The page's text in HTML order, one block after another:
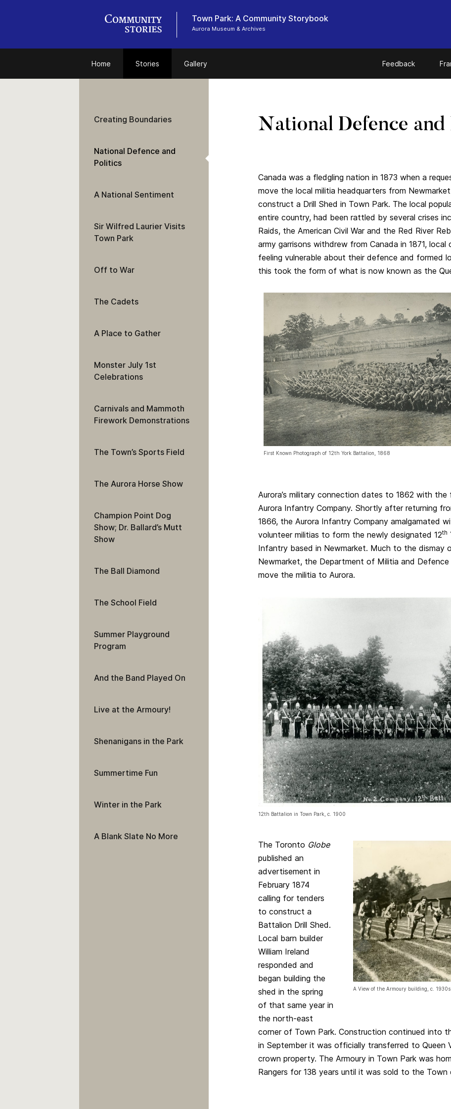
Town Park: A Community Storybook
Aurora Museum & Archives
Home Stories Gallery Feedback
National Defence and
Canada was a fledgling nation in 1873 when a
move the local militia headquarters from
construct a Drill Shed in Town Park. The local
entire country, had been rattled by several crises
Raids, the American Civil War and the Red River
army garrisons withdrew from Canada in 1871, local
feeling vulnerable about their defence and formed
this took the form of what is now known as the
First Known Photograph of 12th York Battalion, 1868
Aurora’s military connection dates to 1862 with
Aurora Infantry Company. Shortly after returning
1866, the Aurora Infantry Company amalgamated
volunteer militias to form the newly designated 12th
Infantry based in Newmarket. Much to the dismay
Newmarket, the Department of Militia and
move the militia to Aurora.
12th Battalion in Town Park, c. 1900
A View of the Armoury building, c. 1930s
The Toronto Globe
published an
advertisement in
February 1874
calling for tenders
to construct a
Battalion Drill Shed.
Local barn builder
William Ireland
responded and
began building the
shed in the spring
of that same year in
the north-east
corner of Town Park. Construction continued into
in September it was officially transferred to Queen
crown property. The Armoury in Town Park was
Rangers for 138 years until it was sold to the Town
Creating Boundaries
National Defence and
Politics
A National Sentiment
Sir Wilfred Laurier Visits
Town Park
Off to War
The Cadets
A Place to Gather
Monster July 1st
Celebrations
Carnivals and Mammoth
Firework Demonstrations
The Town’s Sports Field
The Aurora Horse Show
Champion Point Dog
Show; Dr. Ballard’s Mutt
Show
The Ball Diamond
The School Field
Summer Playground
Program
And the Band Played On
Live at the Armoury!
Shenanigans in the Park
Summertime Fun
Winter in the Park
A Blank Slate No More